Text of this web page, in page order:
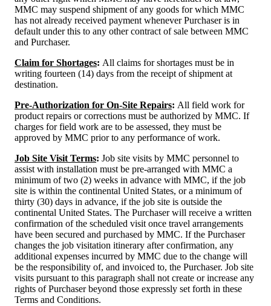
MMC may suspend shipment of any goods for which MMC
has not already received payment whenever Purchaser is in
default under this to any other contract of sale between MMC
and Purchaser.
Claim for Shortages: All claims for shortages must be in
writing fourteen (14) days from the receipt of shipment at
destination.
Pre-Authorization for On-Site Repairs: All field work for
product repairs or corrections must be authorized by MMC. If
charges for field work are to be assessed, they must be
approved by MMC prior to any performance of work.
Job Site Visit Terms: Job site visits by MMC personnel to
assist with installation must be pre-arranged with MMC a
minimum of two (2) weeks in advance with MMC, if the job
site is within the continental United States, or a minimum of
thirty (30) days in advance, if the job site is outside the
continental United States. The Purchaser will receive a written
confirmation of the scheduled visit once travel arrangements
have been secured and purchased by MMC. If the Purchaser
changes the job visitation itinerary after confirmation, any
additional expenses incurred by MMC due to the change will
be the responsibility of, and invoiced to, the Purchaser. Job site
visits pursuant to this paragraph shall not create or increase any
rights of Purchaser beyond those expressly set forth in these
Terms and Conditions.